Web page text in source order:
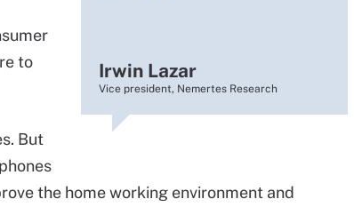
Irwin Lazar
Vice president, Nemertes Research
to
But
the home working environment and